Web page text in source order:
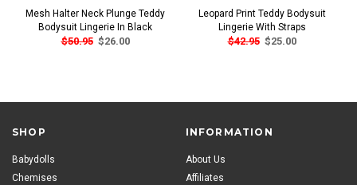
Mesh Halter Neck Plunge Teddy
Bodysuit Lingerie In Black
$50.95 $26.00
Leopard Print Teddy Bodysuit
Lingerie With Straps
$42.95 $25.00
SHOP
Babydolls
Chemises
INFORMATION
About Us
Affiliates